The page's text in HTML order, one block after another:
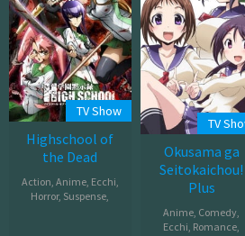
TV Show
Highschool of
the Dead
Action, Anime, Ecchi,
Horror, Suspense,
TV
Okusama ga
Seitokaichou!
Plus
Anime, Comedy,
Ecchi, Romance,